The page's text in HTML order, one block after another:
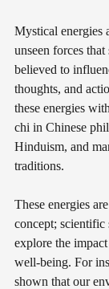
Mystical energies
unseen forces
believed to
thoughts, and
these energies
chi in Chinese
Hinduism, and
traditions.
These energies
concept; scientific
explore the
well-being. For
shown that our